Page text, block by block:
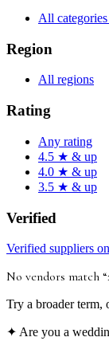
All categories
Region
All regions
Rating
Any rating
4.5 ★ & up
4.0 ★ & up
3.5 ★ & up
Verified
Verified suppliers
No vendors match “
Try a broader term,
✦ Are you a